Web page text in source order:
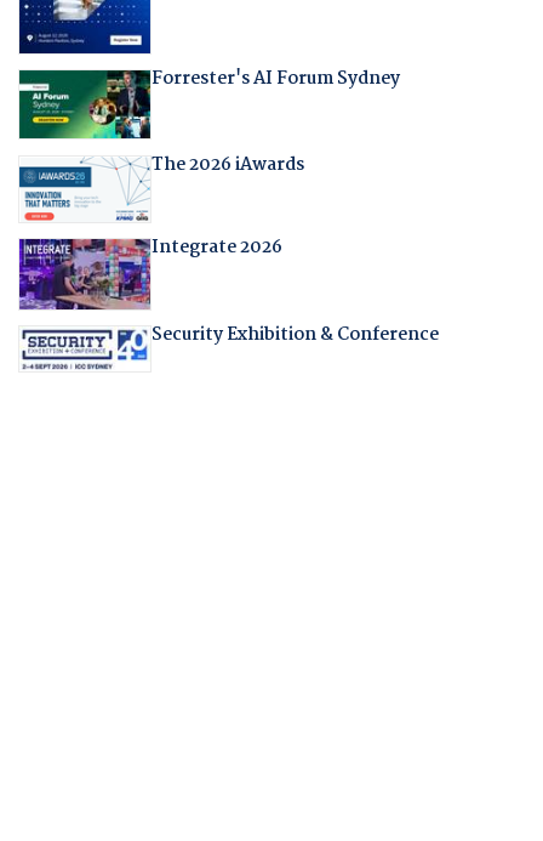
Forrester's AI Forum Sydney
The 2026 iAwards
Integrate 2026
Security Exhibition & Conference